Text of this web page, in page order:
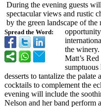
Spread the Word:
During the evening guests
spectacular views and rustic
by the green landscape of
the
Matt’s
sumptuous
desserts to tantalize the
cocktails to complement the
evening will include the
Nelson and her band perform